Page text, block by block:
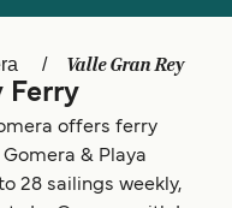
Norge
Indonesia
Maroc (FR)
Valle Gran Rey
Ferry
offers ferry
& Playa
28 sailings weekly,